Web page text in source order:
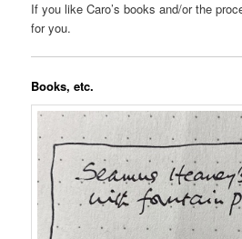
If you like Caro’s books and/or the
for you.
Books, etc.